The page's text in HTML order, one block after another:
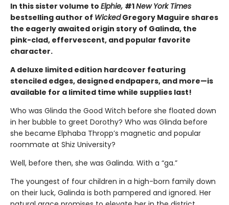
In this sister volume to Elphie, #1New York Times
bestselling author of WickedGregory Maguire shares
the eagerly awaited origin story of Galinda, the
pink-clad, effervescent, and popular favorite
character.
A deluxe limited edition hardcover featuring
stenciled edges, designed endpapers, and more—is
available for a limited time while supplies last!
Who was Glinda the Good Witch before she floated down
in her bubble to greet Dorothy? Who was Glinda before
she became Elphaba Thropp’s magnetic and popular
roommate at Shiz University?
Well, before then, she was Galinda. With a “ga.”
The youngest of four children in a high-born family down
on their luck, Galinda is both pampered and ignored. Her